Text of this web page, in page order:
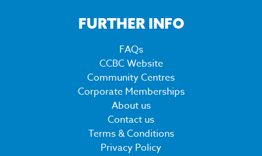
FURTHER INFO
FAQs
CCBC Website
Community Centres
Corporate Memberships
About us
Contact us
Terms & Conditions
Privacy Policy